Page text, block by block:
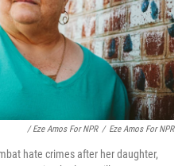
/ Eze Amos For NPR / Eze Amos For NPR
hate crimes after her daughter,